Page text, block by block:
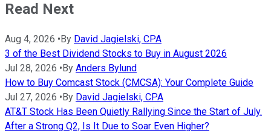
Read Next
Aug 4, 2026 • By David Jagielski, CPA
3 of the Best Dividend Stocks to Buy in August 2026
Jul 28, 2026 • By Anders Bylund
How to Buy Comcast Stock (CMCSA): Your Complete Guide
Jul 27, 2026 • By David Jagielski, CPA
AT&T Stock Has Been Quietly Rallying Since the Start of July.
After a Strong Q2, Is It Due to Soar Even Higher?